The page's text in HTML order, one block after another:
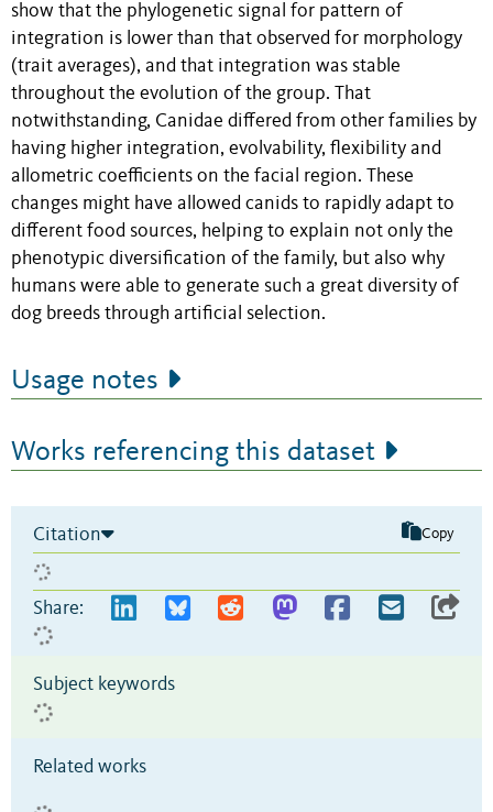
show that the phylogenetic signal for pattern of
integration is lower than that observed for morphology
(trait averages), and that integration was stable
throughout the evolution of the group. That
notwithstanding, Canidae differed from other families by
having higher integration, evolvability, flexibility and
allometric coefficients on the facial region. These
changes might have allowed canids to rapidly adapt to
different food sources, helping to explain not only the
phenotypic diversification of the family, but also why
humans were able to generate such a great diversity of
dog breeds through artificial selection.
Usage notes
Works referencing this dataset
Citation Copy
Share:
Subject keywords
Related works